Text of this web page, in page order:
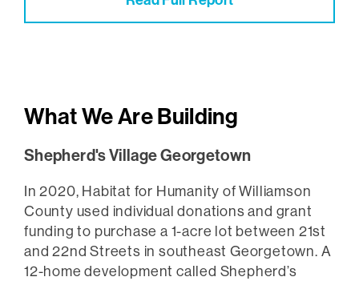
What We Are Building
Shepherd's Village Georgetown
In 2020, Habitat for Humanity of Williamson
County used individual donations and grant
funding to purchase a 1-acre lot between 21st
and 22nd Streets in southeast Georgetown. A
12-home development called Shepherd’s